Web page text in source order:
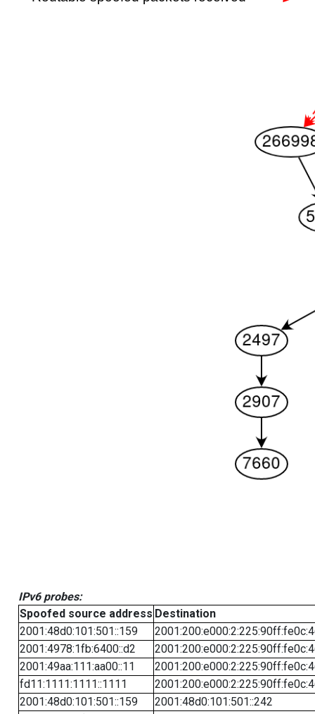
IPv6 probes:
Spoofed source address Destination
2001:48d0:101:501::159
2001:4978:1fb:6400::d2
2001:49aa:111:aa00::11
fd11:1111:1111::1111
2001:48d0:101:501::159
2001:48d0:101:501::242